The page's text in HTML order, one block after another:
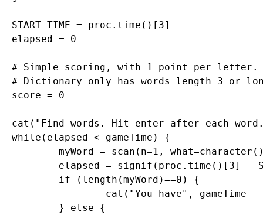
START_TIME = proc.time()[3]
elapsed = 0
# Simple scoring, with 1 point per
# Dictionary only has words length 3 or
score = 0
cat("Find words. Hit enter after each
while(elapsed < gameTime) {